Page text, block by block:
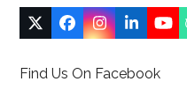
Twitter
(deprecated)
Facebook
Instagram
Find Us On Facebook